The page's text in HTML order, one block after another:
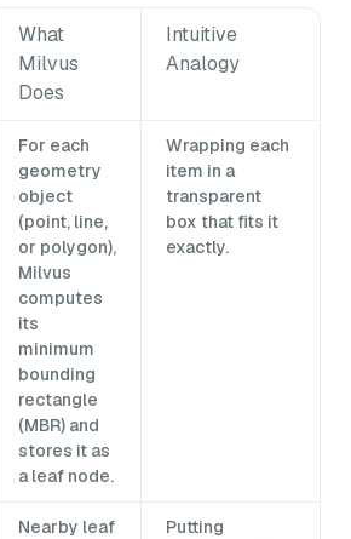
What
Milvus
Does
Intuitive
Analogy
For each
geometry
object
(point, line,
or polygon),
Milvus
computes
its
minimum
bounding
rectangle
(MBR) and
stores it as
a leaf node.
Wrapping each
item in a
transparent
box that fits it
exactly.
Nearby leaf
Putting